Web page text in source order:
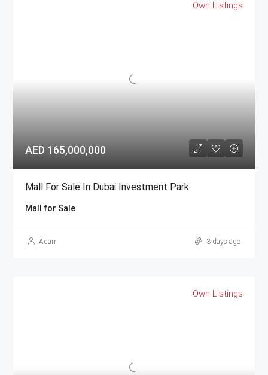
Own Listings
AED 165,000,000
Mall For Sale In Dubai Investment Park
Mall for Sale
Adam 3 days ago
Own Listings